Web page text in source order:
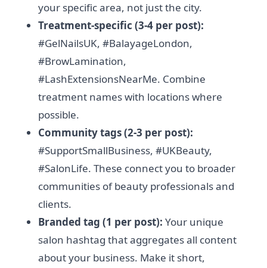
your specific area, not just the city.
Treatment-specific (3-4 per post):
#GelNailsUK, #BalayageLondon,
#BrowLamination,
#LashExtensionsNearMe. Combine
treatment names with locations where
possible.
Community tags (2-3 per post):
#SupportSmallBusiness, #UKBeauty,
#SalonLife. These connect you to broader
communities of beauty professionals and
clients.
Branded tag (1 per post): Your unique
salon hashtag that aggregates all content
about your business. Make it short,